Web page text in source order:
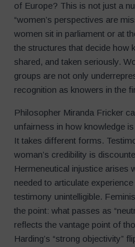
of Europe? This is not just a
“women’s perspectives are
women sit in parliament or at
the structures that decide how
shared, and taken seriously.
groups are not only
recognition as knowers in the
Philosopher Miranda Fricker
unfairness in how knowledge
It takes different forms.
woman’s credibility is
Hermeneutical injustice arises
needed to articulate
testimony unintelligible.
the point: what passes as
reflects the vantage point of
Harding’s “strong objectivity”